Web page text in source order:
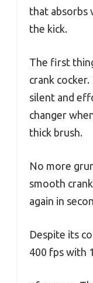
that absorbs
the kick.
The first
crank
silent and
changer
thick brush.
No more
smooth
again in
Despite its
400 fps with